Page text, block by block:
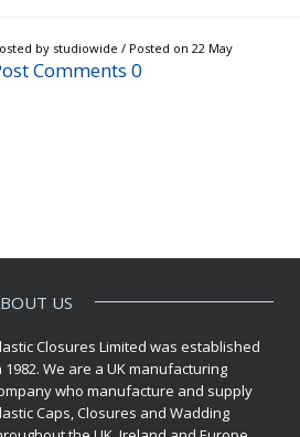
by studiowide / Posted on 22 May
Comments 0
US
Closures Limited was established
1982. We are a UK manufacturing
who manufacture and supply
Caps, Closures and Wadding